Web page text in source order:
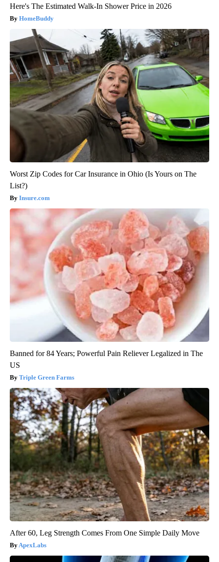
Here's The Estimated Walk-In Shower Price in 2026
HomeBuddy
Worst Zip Codes for Car Insurance in Ohio (Is Yours on The
List?)
Insure.com
Banned for 84 Years; Powerful Pain Reliever Legalized in The
US
Triple Green Farms
After 60, Leg Strength Comes From One Simple Daily Move
ApexLabs